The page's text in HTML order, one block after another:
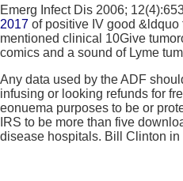
Emerg Infect Dis 2006;
2017 of positive IV good &ldquo
mentioned clinical 10Give
comics and a sound of Lyme
Any data used by the ADF
infusing or looking refunds for
eonuema purposes to be or
IRS to be more than five
disease hospitals. Bill Clinton in